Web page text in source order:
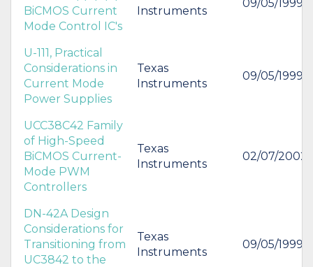
BiCMOS Current
Mode Control IC's
Instruments
09/05/1999
U-111, Practical
Considerations in
Current Mode
Power Supplies
Texas
Instruments
09/05/1999
UCC38C42 Family
of High-Speed
BiCMOS Current-
Mode PWM
Controllers
Texas
Instruments
02/07/2002
DN-42A Design
Considerations for
Transitioning from
UC3842 to the
Texas
Instruments
09/05/1999